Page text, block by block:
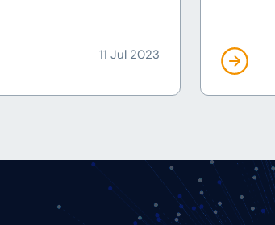
11 Jul 2023